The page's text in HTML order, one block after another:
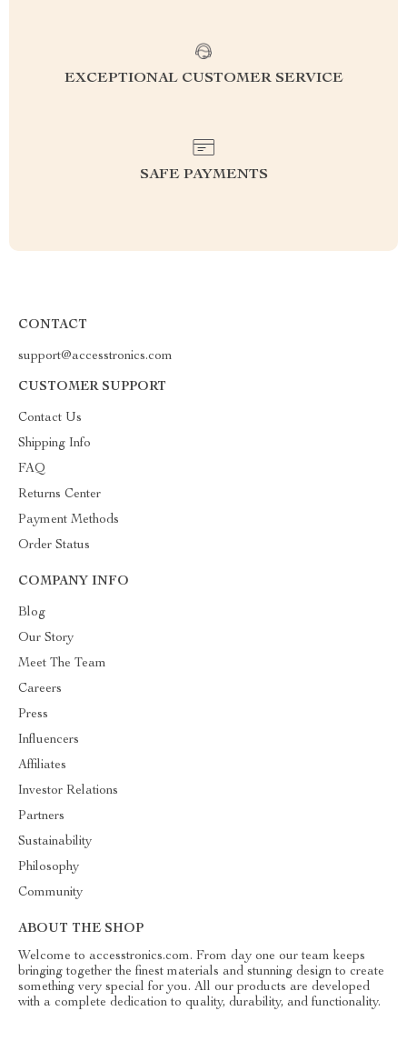
EXCEPTIONAL CUSTOMER SERVICE
SAFE PAYMENTS
CONTACT
support@accesstronics.com
CUSTOMER SUPPORT
Contact Us
Shipping Info
FAQ
Returns Center
Payment Methods
Order Status
COMPANY INFO
Blog
Our Story
Meet The Team
Careers
Press
Influencers
Affiliates
Investor Relations
Partners
Sustainability
Philosophy
Community
ABOUT THE SHOP
Welcome to accesstronics.com. From day one our team keeps
bringing together the finest materials and stunning design to create
something very special for you. All our products are developed
with a complete dedication to quality, durability, and functionality.